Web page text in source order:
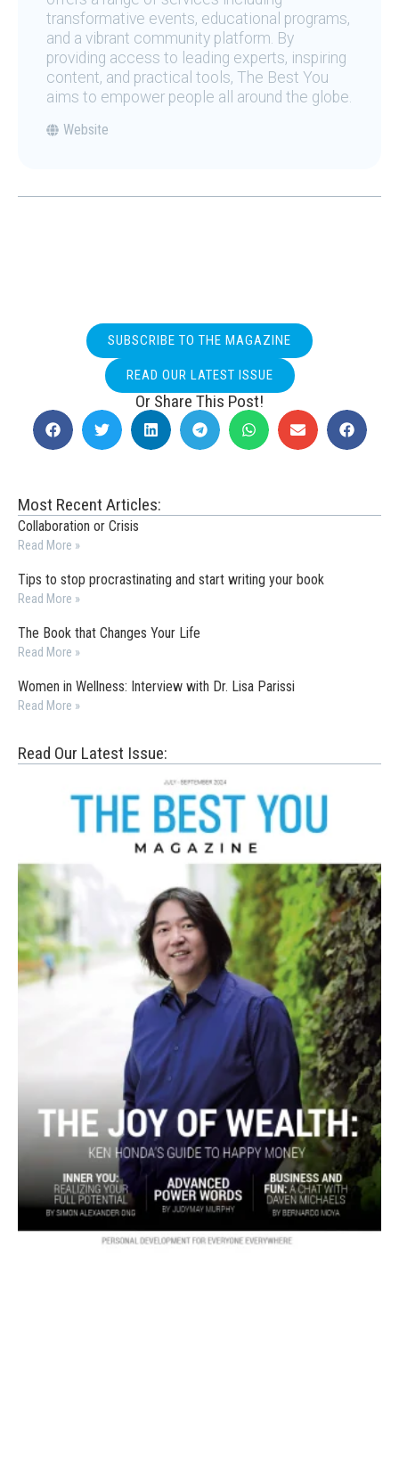
transformative events, educational programs,
and a vibrant community platform. By
providing access to leading experts, inspiring
content, and practical tools, The Best You
aims to empower people all around the globe.
Website
SUBSCRIBE TO THE MAGAZINE
READ OUR LATEST ISSUE
Or Share This Post!
Most Recent Articles:
Collaboration or Crisis
Read More »
Tips to stop procrastinating and start writing your book
Read More »
The Book that Changes Your Life
Read More »
Women in Wellness: Interview with Dr. Lisa Parissi
Read More »
Read Our Latest Issue: